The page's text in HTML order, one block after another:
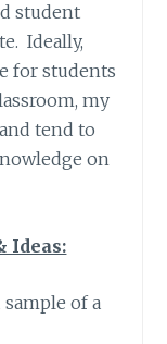
student
Ideally,
for students
my
tend to
on
Ideas:
of a